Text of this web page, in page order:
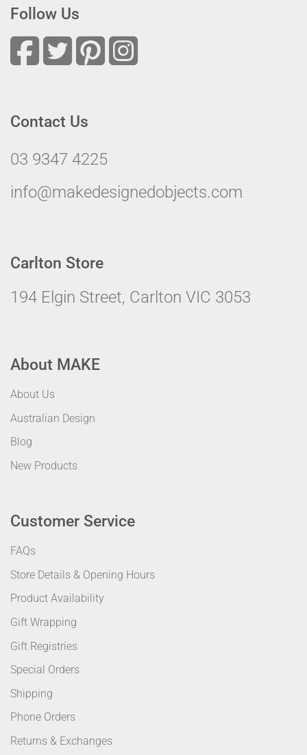
Follow Us
Contact Us
03 9347 4225
info@makedesignedobjects.com
Carlton Store
194 Elgin Street, Carlton VIC 3053
About MAKE
About Us
Australian Design
Blog
New Products
Customer Service
FAQs
Store Details & Opening Hours
Product Availability
Gift Wrapping
Gift Registries
Special Orders
Shipping
Phone Orders
Returns & Exchanges